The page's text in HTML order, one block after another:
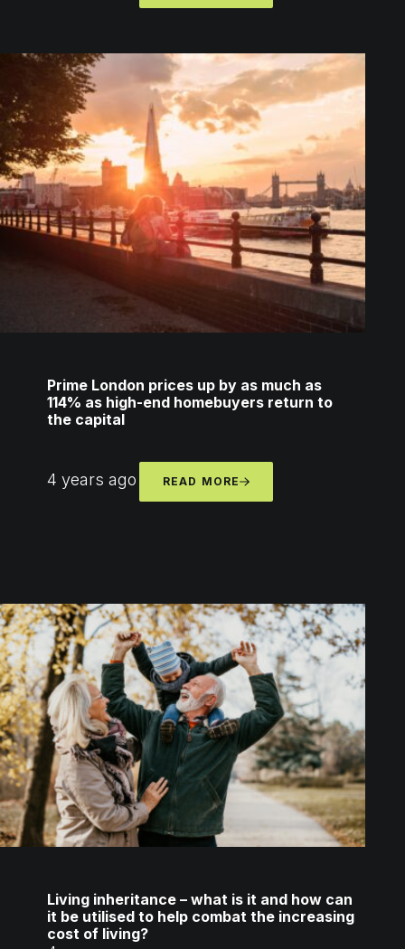
Prime London prices up by as much as
114% as high-end homebuyers return to
the capital
4 years ago READ MORE
Living inheritance – what is it and how can
it be utilised to help combat the increasing
cost of living?